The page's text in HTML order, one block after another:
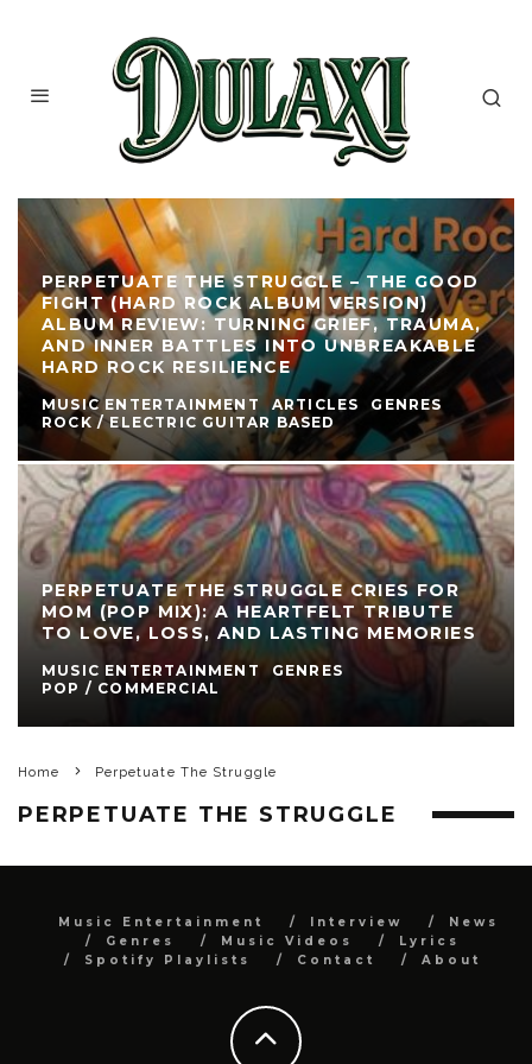
PERPETUATE THE STRUGGLE – THE GOOD
FIGHT (HARD ROCK ALBUM VERSION)
ALBUM REVIEW: TURNING GRIEF, TRAUMA,
AND INNER BATTLES INTO UNBREAKABLE
HARD ROCK RESILIENCE
MUSIC ENTERTAINMENT ARTICLES
GENRES
ROCK / ELECTRIC GUITAR BASED
PERPETUATE THE STRUGGLE CRIES FOR
MOM (POP MIX): A HEARTFELT TRIBUTE
TO LOVE, LOSS, AND LASTING MEMORIES
MUSIC ENTERTAINMENT
GENRES
POP / COMMERCIAL
Home Perpetuate The Struggle
PERPETUATE THE STRUGGLE
Music Entertainment Interview
News
Genres
Music Videos
Lyrics
Spotify Playlists
Contact About